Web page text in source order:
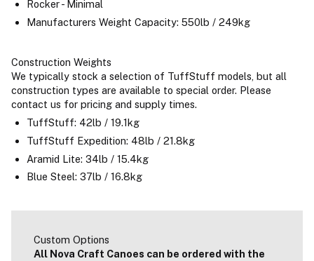
Rocker - Minimal
Manufacturers Weight Capacity: 550lb / 249kg
Construction Weights
We typically stock a selection of TuffStuff models, but all
construction types are available to special order. Please
contact us for pricing and supply times.
TuffStuff: 42lb / 19.1kg
TuffStuff Expedition: 48lb / 21.8kg
Aramid Lite: 34lb / 15.4kg
Blue Steel: 37lb / 16.8kg
Custom Options
All Nova Craft Canoes can be ordered with the